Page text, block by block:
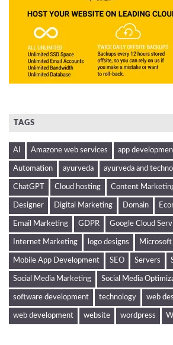
TAGS
AI Amazone web services app
Automation ayurveda ayurveda and
ChatGPT Cloud hosting Content
Designer Digital Marketing Domain
Email Marketing GDPR Google Cloud
Internet Marketing logo designs
Mobile App Development SEO Servers
Social Media Marketing Social Media
software development technology web
web development website wordpress